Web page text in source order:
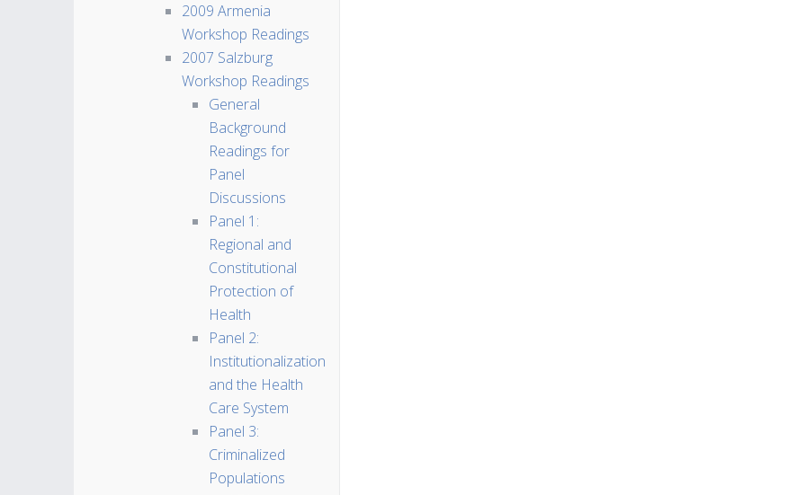
2009 Armenia
Workshop Readings
2007 Salzburg
Workshop Readings
General
Background
Readings for
Panel
Discussions
Panel 1:
Regional and
Constitutional
Protection of
Health
Panel 2:
Institutionalization
and the Health
Care System
Panel 3:
Criminalized
Populations